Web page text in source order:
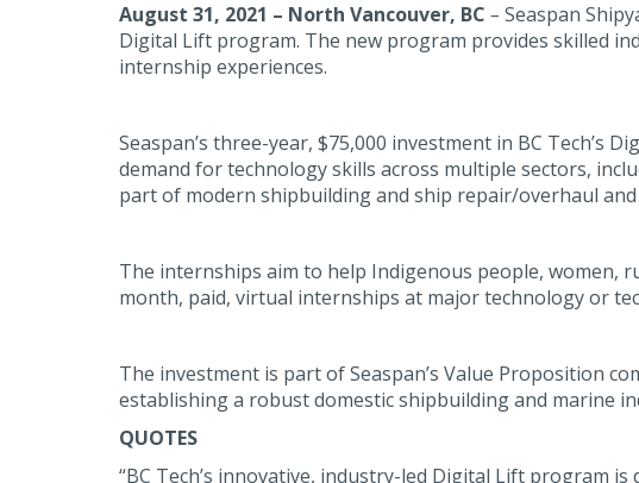
August 31, 2021 – North Vancouver, BC – Seaspan
Digital Lift program. The new program provides skilled
internship experiences.
Seaspan’s three-year, $75,000 investment in BC
demand for technology skills across multiple sectors,
part of modern shipbuilding and ship repair/overhaul
The internships aim to help Indigenous people,
month, paid, virtual internships at major technology or
The investment is part of Seaspan’s Value Proposition
establishing a robust domestic shipbuilding and marine
QUOTES
“BC Tech’s innovative, industry-led Digital Lift program